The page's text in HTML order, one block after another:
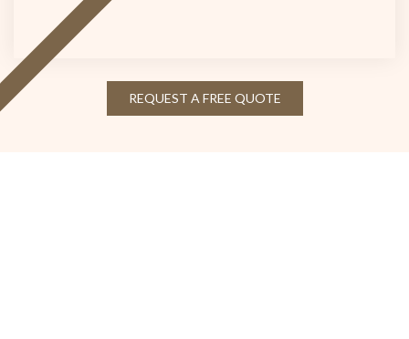
REQUEST A FREE QUOTE